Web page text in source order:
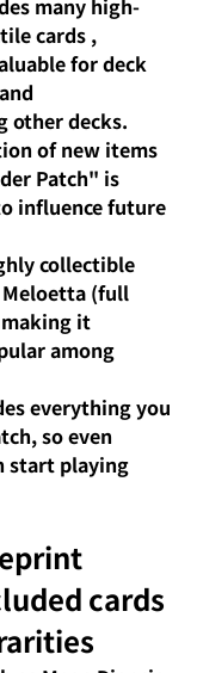
many high-
cards ,
for deck
other decks.
of new items
Patch" is
influence future
collectible
Meloetta (full
it
among
everything you
soeven
start playing
cards